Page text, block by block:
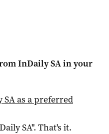
InDaily SAin your
SAas a preferred
SA". That's it.